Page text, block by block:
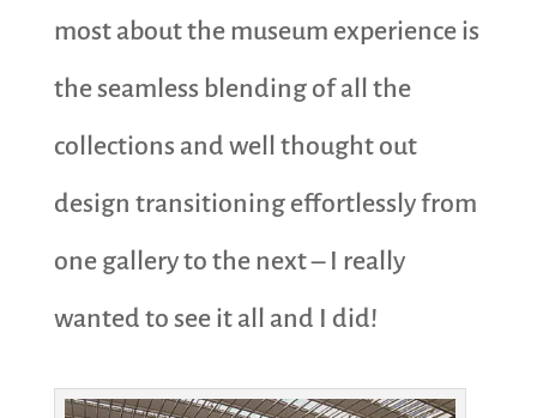
most about the museum experience is
the seamless blending of all the
collections and well thought out
design transitioning effortlessly from
one gallery to the next – I really
wanted to see it all and I did!